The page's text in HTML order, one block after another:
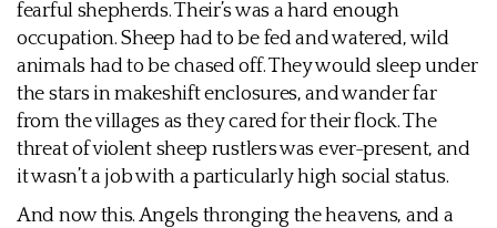
fearful shepherds. Their’s was a hard enough
occupation. Sheep had to be fed and watered, wild
animals had to be chased off. They would sleep under
the stars in makeshift enclosures, and wander far
from the villages as they cared for their flock. The
threat of violent sheep rustlers was ever-present, and
it wasn’t a job with a particularly high social status.
And now this. Angels thronging the heavens, and a